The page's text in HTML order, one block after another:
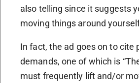
also telling since it suggests
moving things around
In fact, the ad goes on to cite
demands, one of which is
must frequently lift and/or